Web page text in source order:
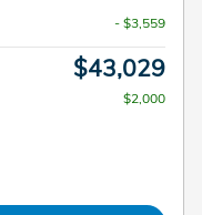
- $3,559
$43,029
$2,000